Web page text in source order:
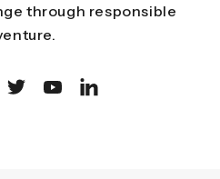
through responsible